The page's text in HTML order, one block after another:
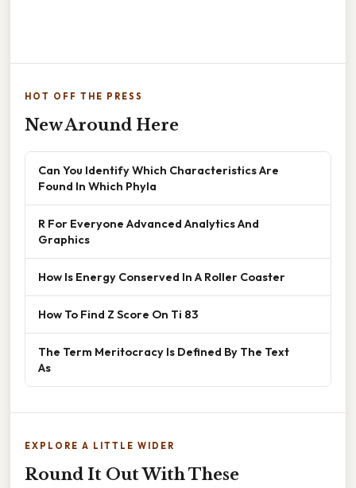
HOT OFF THE PRESS
New Around Here
Can You Identify Which Characteristics Are
Found In Which Phyla
R For Everyone Advanced Analytics And
Graphics
How Is Energy Conserved In A Roller Coaster
How To Find Z Score On Ti 83
The Term Meritocracy Is Defined By The Text
As
EXPLORE A LITTLE WIDER
Round It Out With These